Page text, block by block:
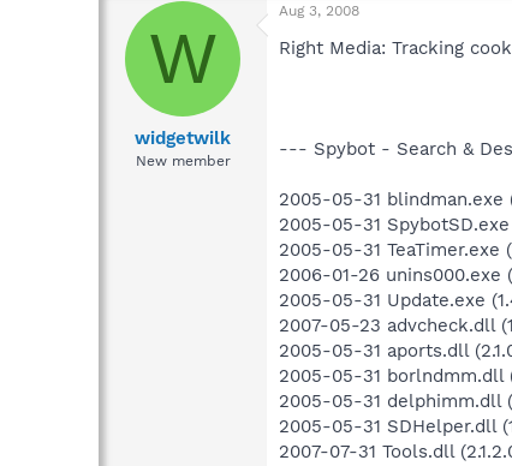
W
widgetwilk
New member
Aug 3, 2008
Right Media: Tracking
--- Spybot - Search &
2005-05-31 blindman.exe
2005-05-31 SpybotSD.exe
2005-05-31 TeaTimer.exe
2006-01-26 unins000.exe
2005-05-31 Update.exe
2007-05-23 advcheck.dll
2005-05-31 aports.dll
2005-05-31 borlndmm.dll
2005-05-31 delphimm.dll
2005-05-31 SDHelper.dll
2007-07-31 Tools.dll